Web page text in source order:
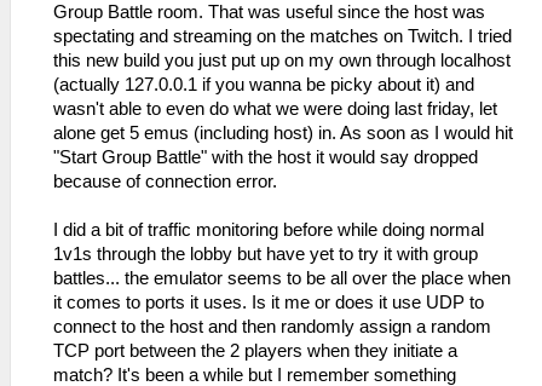
Group Battle room. That was useful since the host was
spectating and streaming on the matches on Twitch. I tried
this new build you just put up on my own through localhost
(actually 127.0.0.1 if you wanna be picky about it) and
wasn't able to even do what we were doing last friday, let
alone get 5 emus (including host) in. As soon as I would hit
"Start Group Battle" with the host it would say dropped
because of connection error.
I did a bit of traffic monitoring before while doing normal
1v1s through the lobby but have yet to try it with group
battles... the emulator seems to be all over the place when
it comes to ports it uses. Is it me or does it use UDP to
connect to the host and then randomly assign a random
TCP port between the 2 players when they initiate a
match? It's been a while but I remember something